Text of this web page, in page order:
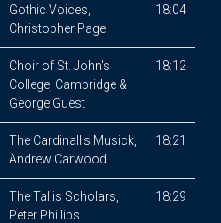
Gothic Voices,
Christopher Page
18:04
Choir of St. John's
College, Cambridge &
George Guest
18:12
The Cardinall's Musick,
Andrew Carwood
18:21
The Tallis Scholars,
Peter Phillips
18:29